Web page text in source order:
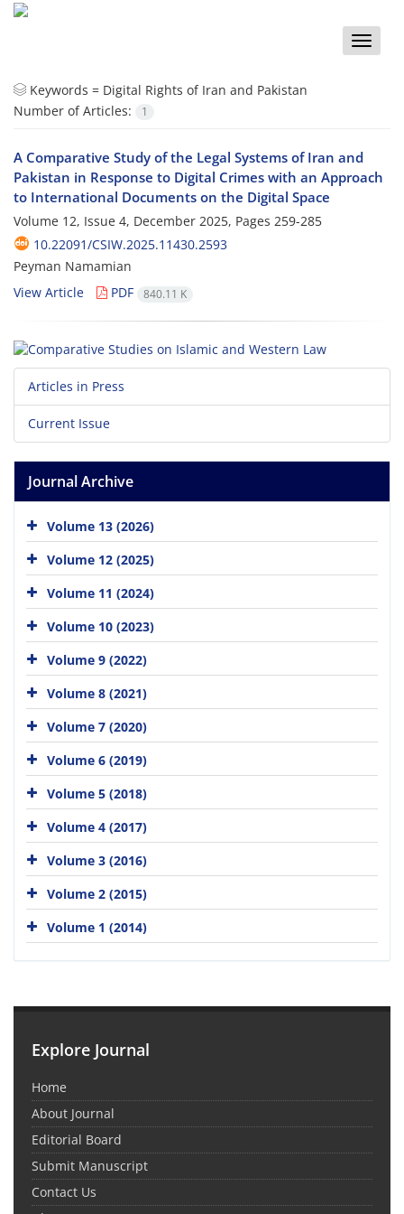
Toggle
Keywords = Digital Rights of Iran and Pakistan
Number of Articles:
1
A Comparative Study of the Legal Systems of Iran and
Pakistan in Response to Digital Crimes with an Approach
to International Documents on the Digital Space
Volume 12, Issue 4, December 2025, Pages 259-285
10.22091/CSIW.2025.11430.2593
Peyman Namamian
View Article
PDF 840.11 K
Articles in Press
Current Issue
Journal Archive
Volume 13 (2026)
Volume 12 (2025)
Volume 11 (2024)
Volume 10 (2023)
Volume 9 (2022)
Volume 8 (2021)
Volume 7 (2020)
Volume 6 (2019)
Volume 5 (2018)
Volume 4 (2017)
Volume 3 (2016)
Volume 2 (2015)
Volume 1 (2014)
Explore Journal
Home
About Journal
Editorial Board
Submit Manuscript
Contact Us